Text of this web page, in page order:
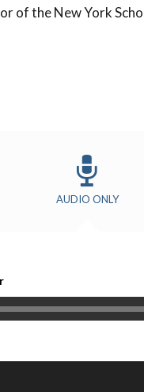
of the New York
AUDIO ONLY